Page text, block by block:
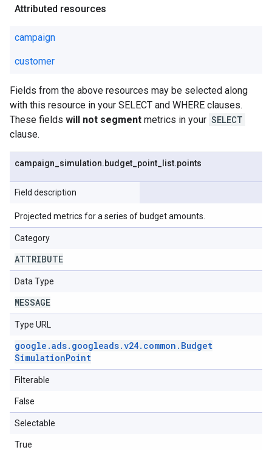
Attributed resources
campaign
customer
Fields from the above resources may be selected along
with this resource in your SELECT and WHERE clauses.
These fields will not segment metrics in your SELECT
clause.
campaign simulation.budget point list.points
Field description
Projected metrics for a series of budget amounts.
Category
ATTRIBUTE
Data Type
MESSAGE
Type URL
google .ads. googleads.v24. common . Budget
SimulationPoint
Filterable
False
Selectable
True